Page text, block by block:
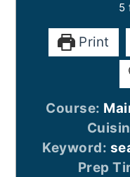
5
Print
Course:
Keyword:
Prep